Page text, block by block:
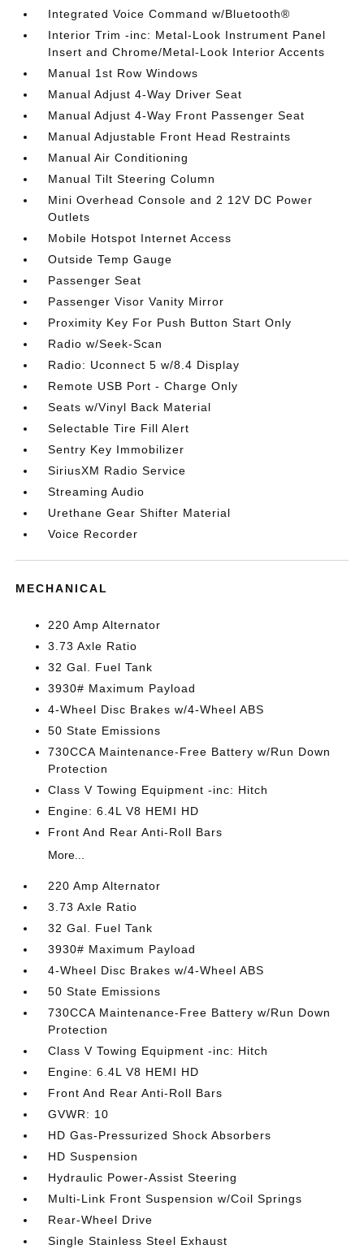
Integrated Voice Command w/Bluetooth®
Interior Trim -inc: Metal-Look Instrument Panel
Insert and Chrome/Metal-Look Interior Accents
Manual 1st Row Windows
Manual Adjust 4-Way Driver Seat
Manual Adjust 4-Way Front Passenger Seat
Manual Adjustable Front Head Restraints
Manual Air Conditioning
Manual Tilt Steering Column
Mini Overhead Console and 2 12V DC Power
Outlets
Mobile Hotspot Internet Access
Outside Temp Gauge
Passenger Seat
Passenger Visor Vanity Mirror
Proximity Key For Push Button Start Only
Radio w/Seek-Scan
Radio: Uconnect 5 w/8.4 Display
Remote USB Port - Charge Only
Seats w/Vinyl Back Material
Selectable Tire Fill Alert
Sentry Key Immobilizer
SiriusXM Radio Service
Streaming Audio
Urethane Gear Shifter Material
Voice Recorder
MECHANICAL
220 Amp Alternator
3.73 Axle Ratio
32 Gal. Fuel Tank
3930# Maximum Payload
4-Wheel Disc Brakes w/4-Wheel ABS
50 State Emissions
730CCA Maintenance-Free Battery w/Run Down
Protection
Class V Towing Equipment -inc: Hitch
Engine: 6.4L V8 HEMI HD
Front And Rear Anti-Roll Bars
More...
220 Amp Alternator
3.73 Axle Ratio
32 Gal. Fuel Tank
3930# Maximum Payload
4-Wheel Disc Brakes w/4-Wheel ABS
50 State Emissions
730CCA Maintenance-Free Battery w/Run Down
Protection
Class V Towing Equipment -inc: Hitch
Engine: 6.4L V8 HEMI HD
Front And Rear Anti-Roll Bars
GVWR: 10
HD Gas-Pressurized Shock Absorbers
HD Suspension
Hydraulic Power-Assist Steering
Multi-Link Front Suspension w/Coil Springs
Rear-Wheel Drive
Single Stainless Steel Exhaust